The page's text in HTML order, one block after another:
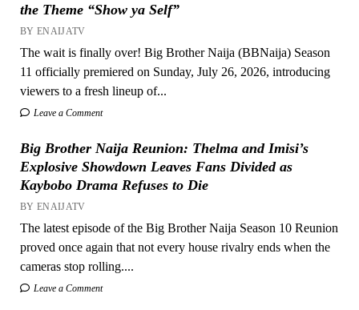
the Theme “Show ya Self”
BY ENAIJATV
The wait is finally over! Big Brother Naija (BBNaija) Season
11 officially premiered on Sunday, July 26, 2026, introducing
viewers to a fresh lineup of...
Leave a Comment
Big Brother Naija Reunion: Thelma and Imisi’s
Explosive Showdown Leaves Fans Divided as
Kaybobo Drama Refuses to Die
BY ENAIJATV
The latest episode of the Big Brother Naija Season 10 Reunion
proved once again that not every house rivalry ends when the
cameras stop rolling....
Leave a Comment